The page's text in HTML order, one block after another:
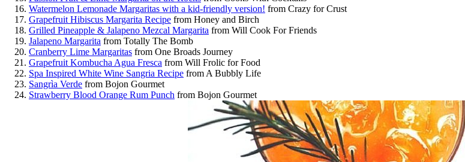
Watermelon Lemonade Margaritas with a kid-friendly version! from Crazy for Crust
Grapefruit Hibiscus Margarita Recipe from Honey and Birch
Grilled Pineapple & Jalapeno Mezcal Margarita from Will Cook For Friends
Jalapeno Margarita from Totally The Bomb
Cranberry Lime Margaritas from One Broads Journey
Grapefruit Kombucha Agua Fresca from Will Frolic for Food
Spa Inspired White Wine Sangria Recipe from A Bubbly Life
Sangrìa Verde from Bojon Gourmet
Strawberry Blood Orange Rum Punch from Bojon Gourmet